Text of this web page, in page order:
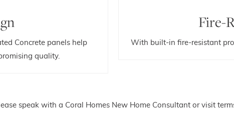
Concrete panels help
quality.
Fire-
With built-in fire-resistant
speak with a Coral Homes New Home Consultant or visit